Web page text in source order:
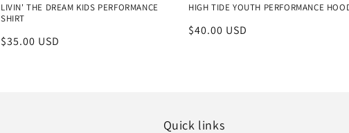
LIVIN' THE DREAM KIDS PERFORMANCE
SHIRT
Regular
$35.00 USD
HIGH TIDE YOUTH PERFORMANCE
Regular
$40.00 USD
Quick links